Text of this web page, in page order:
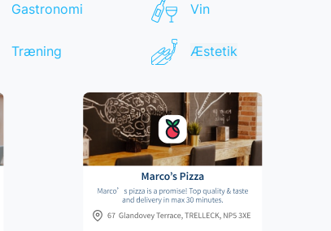
Gastronomi Vin
Træning Æstetik